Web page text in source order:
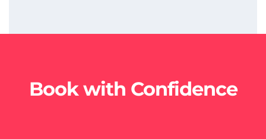
Book with Confidence